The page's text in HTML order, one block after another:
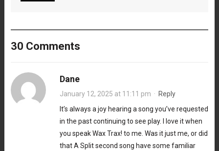
30 Comments
Dane
January 12, 2025 at 11:11 pm · Reply
It’s always a joy hearing a song you’ve requested
in the past continuing to see play. I love it when
you speak Wax Trax! to me. Was it just me, or did
that A Split second song have some familiar